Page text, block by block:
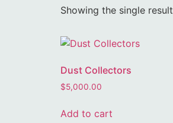
Showing the single result
Dust Collectors
$5,000.00
Add to cart